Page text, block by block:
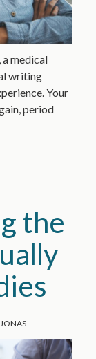
medical
writing
Your
period
the